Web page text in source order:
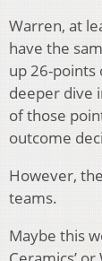
Warren, at
have the
up 26-points
deeper dive
of those
outcome
However,
teams.
Maybe this